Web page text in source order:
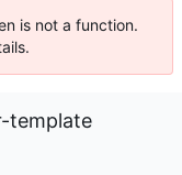
is not a function.
template